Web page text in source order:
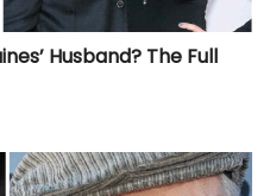
Husband? The Full